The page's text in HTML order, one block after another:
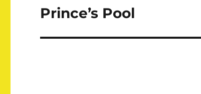
Nächster
Prince’s Pool